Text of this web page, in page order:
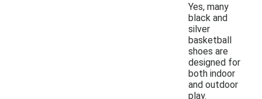
Yes, many
black and
silver
basketball
shoes are
designed for
both indoor
and outdoor
play.